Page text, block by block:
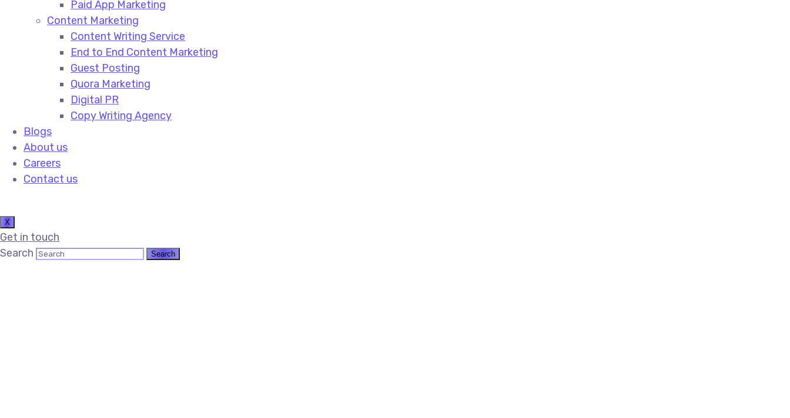
Paid App Marketing​
Content Marketing
Content Writing Service​
End to End Content Marketing​
Guest Posting​
Quora Marketing​
Digital PR​
Copy Writing Agency​
Blogs
About us
Careers
Contact us
X
Get in touch
Search